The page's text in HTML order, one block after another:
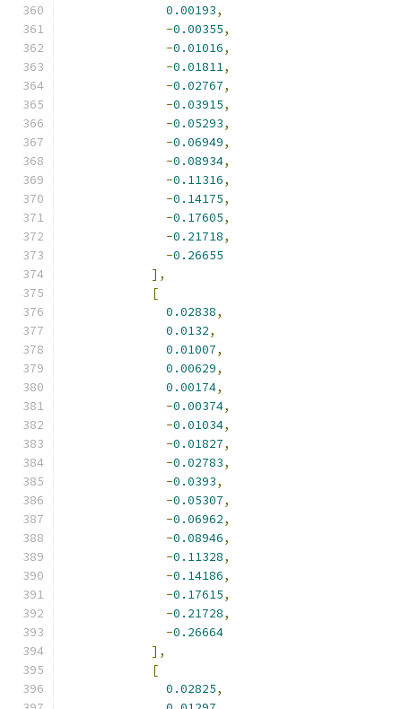
0.00193,
-0.00355,
-0.01016,
-0.01811,
-0.02767,
-0.03915,
-0.05293,
-0.06949,
-0.08934,
-0.11316,
-0.14175,
-0.17605,
-0.21718,
-0.26655
],
[
0.02838,
0.0132,
0.01007,
0.00629,
0.00174,
-0.00374,
-0.01034,
-0.01827,
-0.02783,
-0.0393,
-0.05307,
-0.06962,
-0.08946,
-0.11328,
-0.14186,
-0.17615,
-0.21728,
-0.26664
],
[
0.02825,